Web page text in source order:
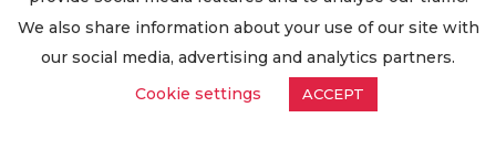
Worldwide Export
We also share information about your use of our site with
our social media, advertising and analytics partners.
Cookie settings
ACCEPT